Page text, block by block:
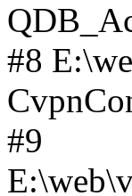
#8
#9